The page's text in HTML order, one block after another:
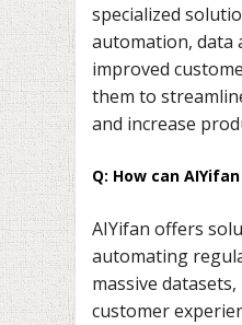
specialized
automation, data
improved
them to
and increase
Q: How can
AIYifan offers
automating
massive
customer